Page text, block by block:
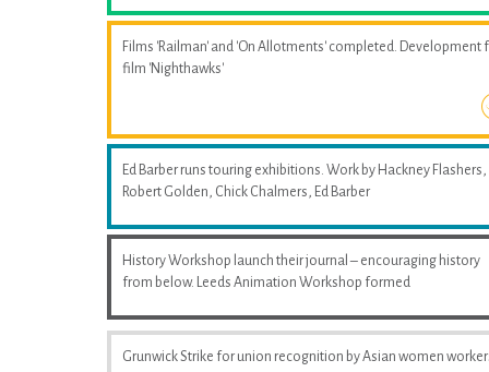
Films 'Railman' and 'On Allotments' completed. Development
film 'Nighthawks'
Ed Barber runs touring exhibitions. Work by Hackney Flashers,
Robert Golden, Chick Chalmers, Ed Barber
History Workshop launch their journal – encouraging history
from below. Leeds Animation Workshop formed
Grunwick Strike for union recognition by Asian women